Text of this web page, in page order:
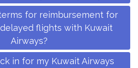
for reimbursement for
flights with Kuwait
Airways?
in for my Kuwait Airways